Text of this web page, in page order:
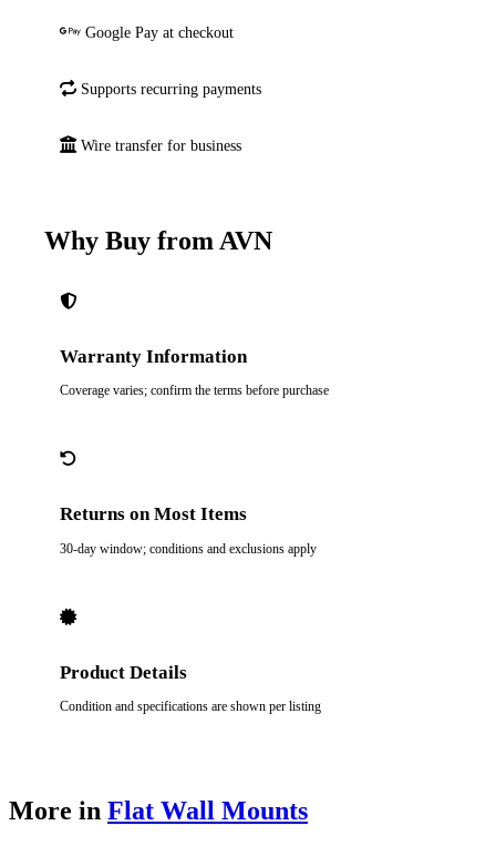
Google Pay at checkout
Supports recurring payments
Wire transfer for business
Why Buy from AVN
Warranty Information
Coverage varies; confirm the terms before purchase
Returns on Most Items
30-day window; conditions and exclusions apply
Product Details
Condition and specifications are shown per listing
More in Flat Wall Mounts